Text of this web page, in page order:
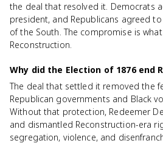
the deal that resolved it. Democrats
president, and Republicans agreed
of the South. The compromise is
Reconstruction.
Why did the Election of 1876 end
The deal that settled it removed the
Republican governments and Black
Without that protection, Redeemer
and dismantled Reconstruction-era
segregation, violence, and